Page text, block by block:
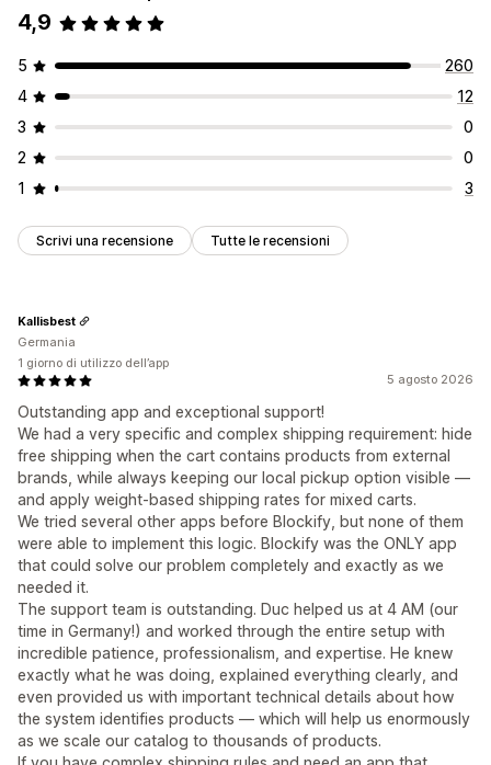
4,9
5
260
4
12
3
0
2
0
1
3
Scrivi una recensione Tutte le recensioni
5 agosto 2026
Outstanding app and exceptional support!
We had a very specific and complex shipping requirement: hide
free shipping when the cart contains products from external
brands, while always keeping our local pickup option visible —
and apply weight-based shipping rates for mixed carts.
We tried several other apps before Blockify, but none of them
were able to implement this logic. Blockify was the ONLY app
that could solve our problem completely and exactly as we
needed it.
The support team is outstanding. Duc helped us at 4 AM (our
time in Germany!) and worked through the entire setup with
incredible patience, professionalism, and expertise. He knew
exactly what he was doing, explained everything clearly, and
even provided us with important technical details about how
the system identifies products — which will help us enormously
as we scale our catalog to thousands of products.
Kallisbest
Germania
1 giorno di utilizzo dell’app